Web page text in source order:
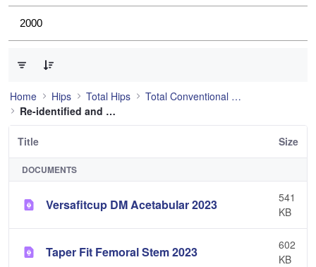
2000
Home Hips Total Hips
Total Conventional Hip
Re-identified and still used
Title Size
DOCUMENTS
Versafitcup DM Acetabular 2023
541
KB
Taper Fit Femoral Stem 2023
602
KB